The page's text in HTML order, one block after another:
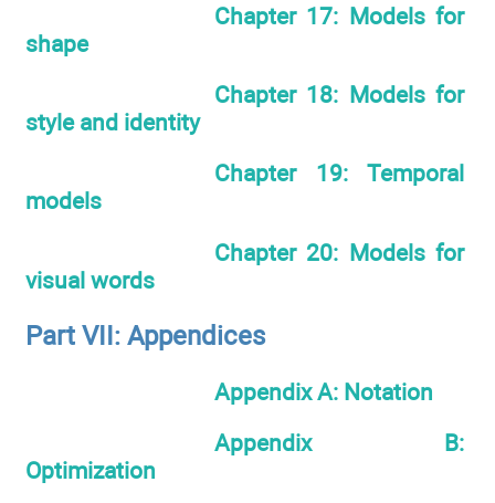
Chapter 17: Models for
shape
Chapter 18: Models for
style and identity
Chapter 19: Temporal
models
Chapter 20: Models for
visual words
Part VII: Appendices
Appendix A: Notation
Appendix B:
Optimization